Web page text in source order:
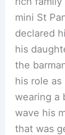
mini St
declared
his
the
his role
wearing a
wave his
that was